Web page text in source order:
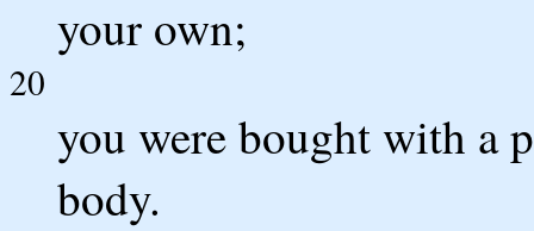
your own;
20
you were bought with a
body.